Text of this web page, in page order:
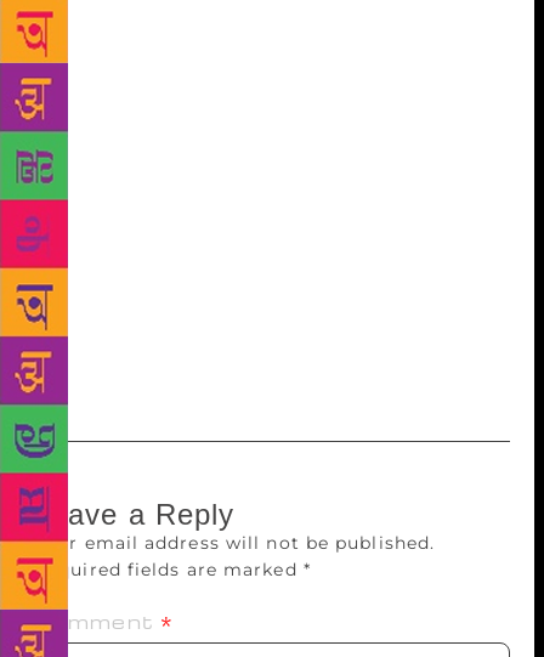
Caribbean reimagining of Wuthering Heights. On
announcing her victory they played a video of her
expressing her delight on winning and the fact it
highlighted her country. “We are such a small
country, only mentioned when there are hurricanes
or earthquakes and things like that. Now we are so
happy to be recognised for something else.” She
said. Besides the honour, the victor is awarded one
million kronor (INR 82,22,200). The selection
process of the victor has received both praise and
criticism but, as it’s name suggests, it’s a good
alternative to the Nobel and it’s a pity The New
Academy will dissolve in December.
Leave a Reply
Your email address will not be published.
Required fields are marked *
Comment *